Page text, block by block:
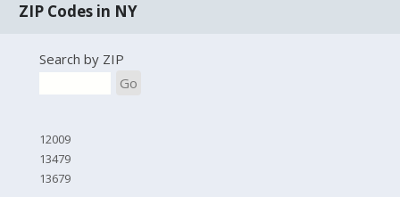
ZIP Codes in NY
Search by ZIP
Go
12009
13479
13679